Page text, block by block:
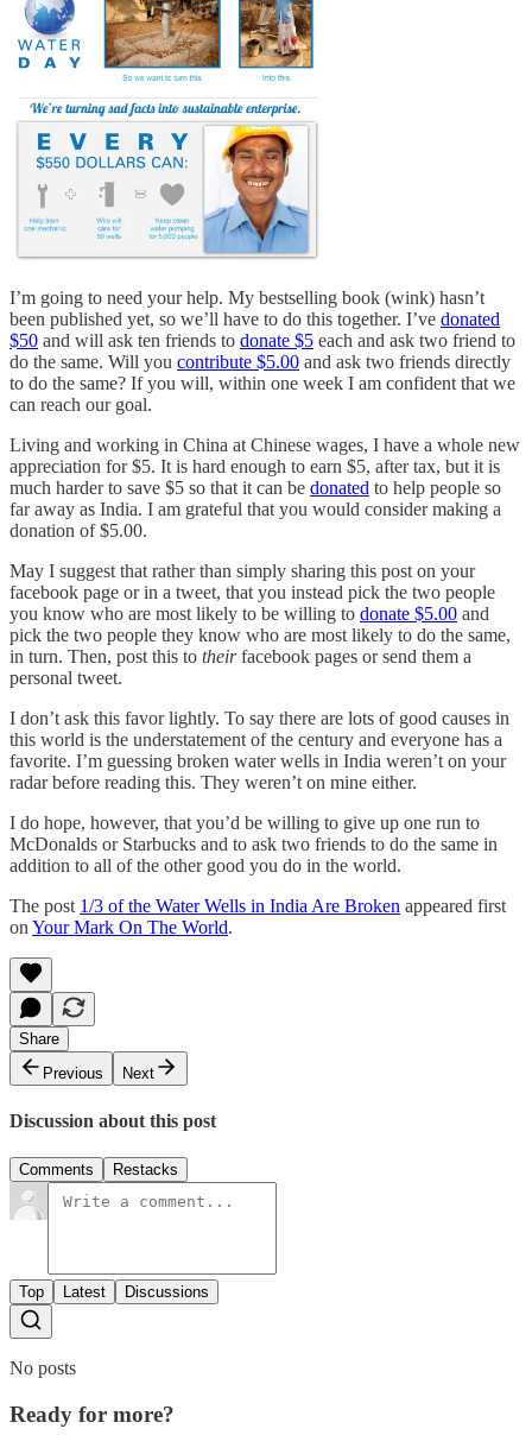
I’m going to need your help. My bestselling book (wink) hasn’t
been published yet, so we’ll have to do this together. I’ve donated
$50 and will ask ten friends to donate $5 each and ask two friend to
do the same. Will you contribute $5.00 and ask two friends directly
to do the same? If you will, within one week I am confident that we
can reach our goal.
Living and working in China at Chinese wages, I have a whole new
appreciation for $5. It is hard enough to earn $5, after tax, but it is
much harder to save $5 so that it can be donated to help people so
far away as India. I am grateful that you would consider making a
donation of $5.00.
May I suggest that rather than simply sharing this post on your
facebook page or in a tweet, that you instead pick the two people
you know who are most likely to be willing to donate $5.00 and
pick the two people they know who are most likely to do the same,
in turn. Then, post this to theirfacebook pages or send them a
personal tweet.
I don’t ask this favor lightly. To say there are lots of good causes in
this world is the understatement of the century and everyone has a
favorite. I’m guessing broken water wells in India weren’t on your
radar before reading this. They weren’t on mine either.
I do hope, however, that you’d be willing to give up one run to
McDonalds or Starbucks and to ask two friends to do the same in
addition to all of the other good you do in the world.
The post 1/3 of the Water Wells in India Are Broken appeared first
on Your Mark On The World.
Share
Previous
Next
Discussion about this post
Comments Restacks
Top Latest Discussions
No posts
Ready for more?